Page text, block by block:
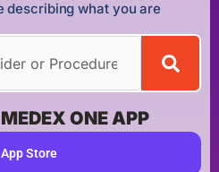
describing what you are
ONE APP
App Store